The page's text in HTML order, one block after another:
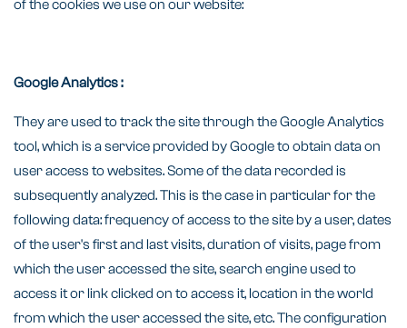
of the cookies we use on our website:
Google Analytics :
They are used to track the site through the Google Analytics
tool, which is a service provided by Google to obtain data on
user access to websites. Some of the data recorded is
subsequently analyzed. This is the case in particular for the
following data: frequency of access to the site by a user, dates
of the user's first and last visits, duration of visits, page from
which the user accessed the site, search engine used to
access it or link clicked on to access it, location in the world
from which the user accessed the site, etc. The configuration